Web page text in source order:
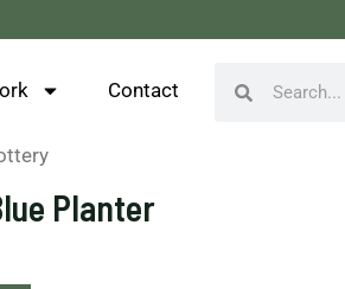
Contact
Planter